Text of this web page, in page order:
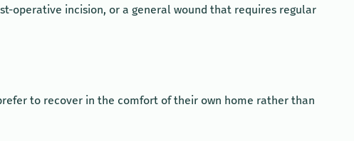
operative incision, or a general wound that requires regular
to recover in the comfort of their own home rather than